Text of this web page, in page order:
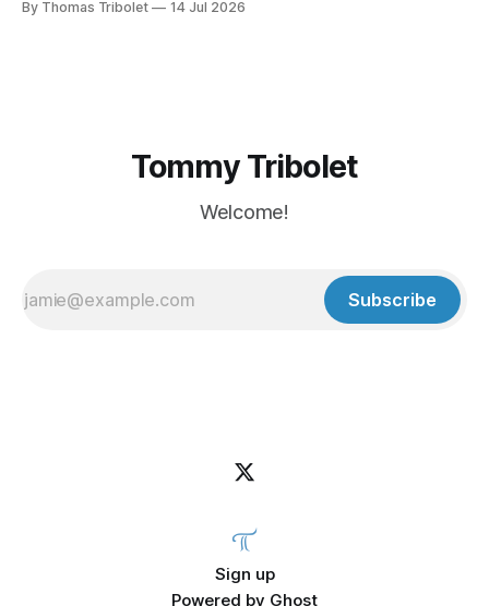
existed. No time for friendships. No distraction whatsoever
By Thomas Tribolet 14 Jul 2026
Tommy Tribolet
Welcome!
Subscribe
Sign up
Powered by Ghost